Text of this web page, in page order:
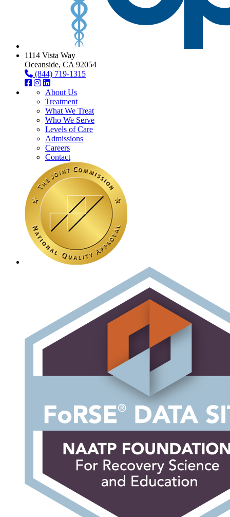
1114 Vista Way
Oceanside, CA 92054
(844) 719-1315
About Us
Treatment
What We Treat
Who We Serve
Levels of Care
Admissions
Careers
Contact